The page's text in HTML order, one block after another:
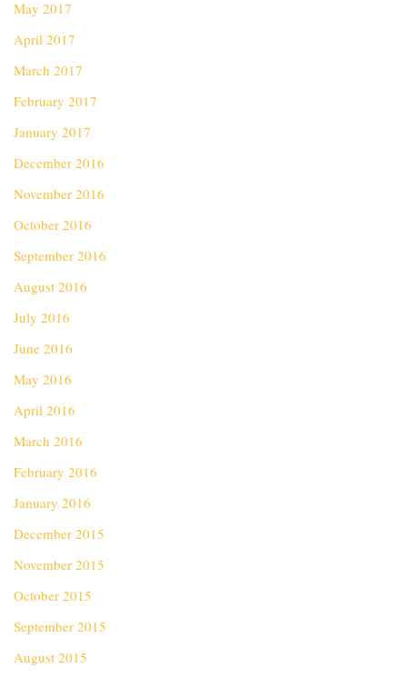
May 2017
April 2017
March 2017
February 2017
January 2017
December 2016
November 2016
October 2016
September 2016
August 2016
July 2016
June 2016
May 2016
April 2016
March 2016
February 2016
January 2016
December 2015
November 2015
October 2015
September 2015
August 2015